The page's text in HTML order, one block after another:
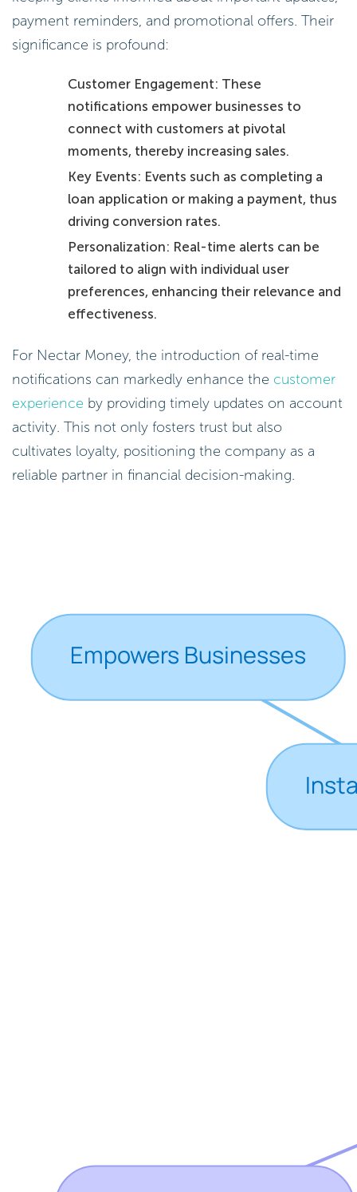
payment reminders, and promotional offers. Their
significance is profound:
Customer Engagement: These
notifications empower businesses to
connect with customers at pivotal
moments, thereby increasing sales.
Key Events: Events such as completing a
loan application or making a payment, thus
driving conversion rates.
Personalization: Real-time alerts can be
tailored to align with individual user
preferences, enhancing their relevance and
effectiveness.
For Nectar Money, the introduction of real-time
notifications can markedly enhance the customer
experience by providing timely updates on account
activity. This not only fosters trust but also
cultivates loyalty, positioning the company as a
reliable partner in financial decision-making.